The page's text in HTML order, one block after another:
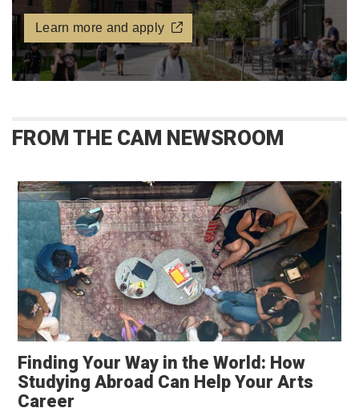
Learn more and apply
FROM THE CAM NEWSROOM
Finding Your Way in the World: How
Studying Abroad Can Help Your Arts
Career